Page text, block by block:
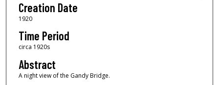
Creation Date
1920
Time Period
circa 1920s
Abstract
A night view of the Gandy Bridge.